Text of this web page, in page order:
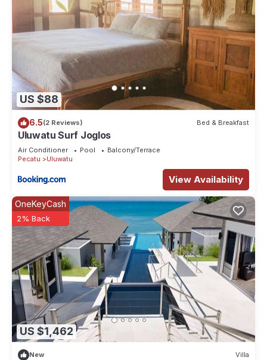
US $88
6.5(2 Reviews) Bed & Breakfast
Uluwatu Surf Joglos
Air Conditioner Pool
Balcony/Terrace
Pecatu
Uluwatu
View Availability
US $1,462
OneKeyCash
2% Back
New Villa